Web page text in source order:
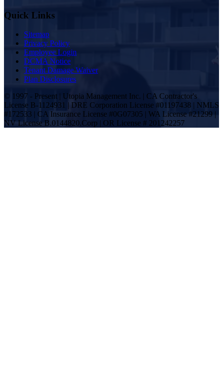
Quick Links
Sitemap
Privacy Policy
Employee Login
DCMA Notice
Tenant Damage Waiver
Plan Disclosures
© 1997 - Present | Utopia Management Inc. | CA Contractor's
License B-1124931 | DRE Corporation License #01197438 | NMLS
#172533 | CA Insurance License #0G07305 | WA License #21299 |
NV License B.0144820.Corp | OR License # 201242257